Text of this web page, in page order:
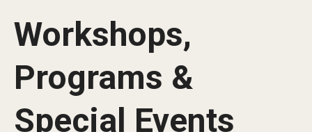
Faculty
Student
EdTech
Labs
Workshops, Programs & Events
Workshops
Workshops,
Programs &
Special Events